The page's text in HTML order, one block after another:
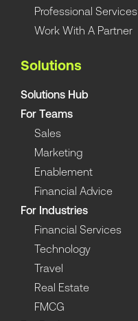
Professional Services
Work With A Partner
Solutions
Solutions Hub
For Teams
Sales
Marketing
Enablement
Financial Advice
For Industries
Financial Services
Technology
Travel
Real Estate
FMCG